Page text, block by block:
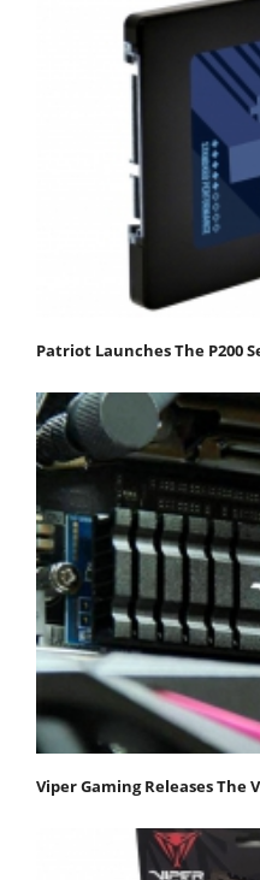
Patriot Launches The P200
Viper Gaming Releases The